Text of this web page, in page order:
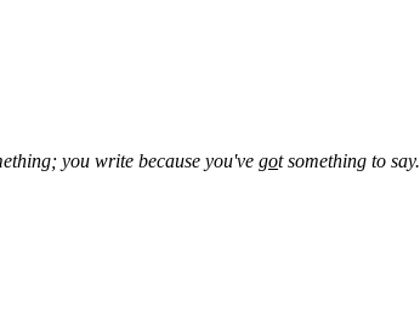
you write because you've got something to say.